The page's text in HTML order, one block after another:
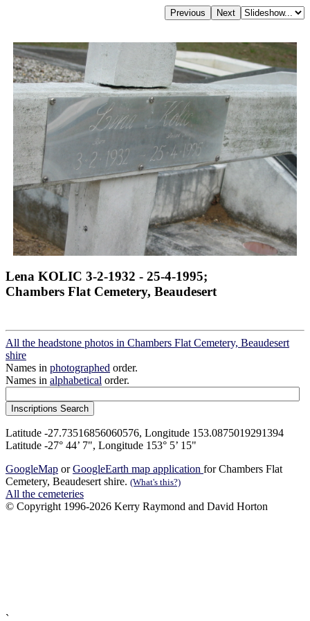
Lena KOLIC 3-2-1932 - 25-4-1995;
Chambers Flat Cemetery, Beaudesert
All the headstone photos in Chambers Flat Cemetery, Beaudesert
shire
Names in photographed order.
Names in alphabetical order.
Latitude -27.73516856060576, Longitude 153.0875019291394
Latitude -27° 44’ 7", Longitude 153° 5’ 15"
GoogleMap orGoogleEarth map application for Chambers Flat
Cemetery, Beaudesert shire. (What's this?)
All the cemeteries
© Copyright 1996-2026 Kerry Raymond and David Horton